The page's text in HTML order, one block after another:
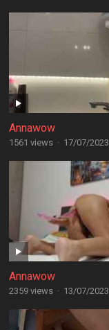
Annawow
1561 views · 17/07/2023
Annawow
2359 views · 13/07/2023